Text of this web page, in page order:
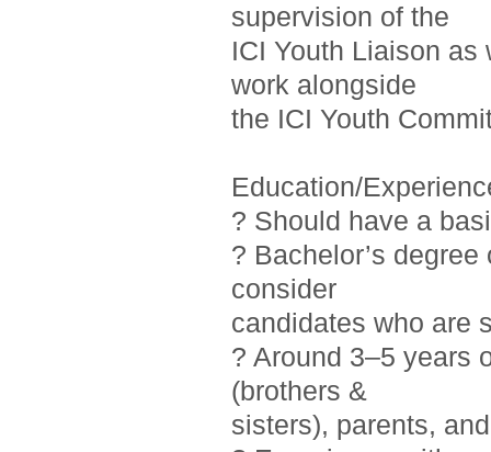
supervision of the
ICI Youth Liaison
work alongside
the ICI Youth
Education/
? Should have a
? Bachelor’s
consider
candidates who are
? Around 3–5 years
(brothers &
sisters), parents,